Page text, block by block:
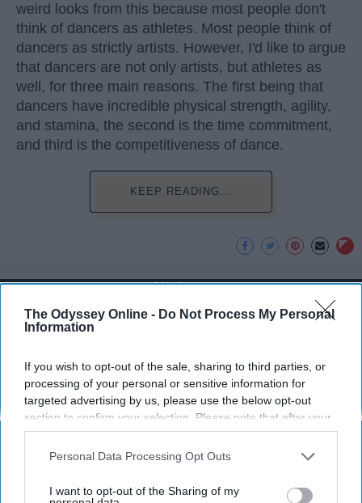
The Odyssey Online - Do Not Process My Personal
Information
If you wish to opt-out of the sale, sharing to third parties, or
processing of your personal or sensitive information for
targeted advertising by us, please use the below opt-out
section to confirm your selection. Please note that after your
opt-out request is processed you may continue seeing
interest-based ads based on personal information utilized by
your opt-out. You may separately opt-out of the further
Personal Data Processing Opt Outs
I want to opt-out of the Sharing of my
weird looks from this because most people don't
think of dancers as athletes. Most people think of
dancers as strictly artists. However, I'd like to argue
that dancers are not only artists, but athletes as
well, for three main reasons. The first being that
dancers have incredible physical strength, agility,
and stamina, the second is the time commitment,
and third is the competitiveness of dance.
KEEP READING...
Advertisement